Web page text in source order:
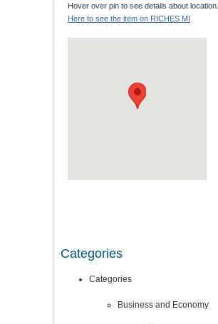
Hover over pin to see details about location.
Here to see the item on RICHES MI
Categories
Categories
Business and Economy